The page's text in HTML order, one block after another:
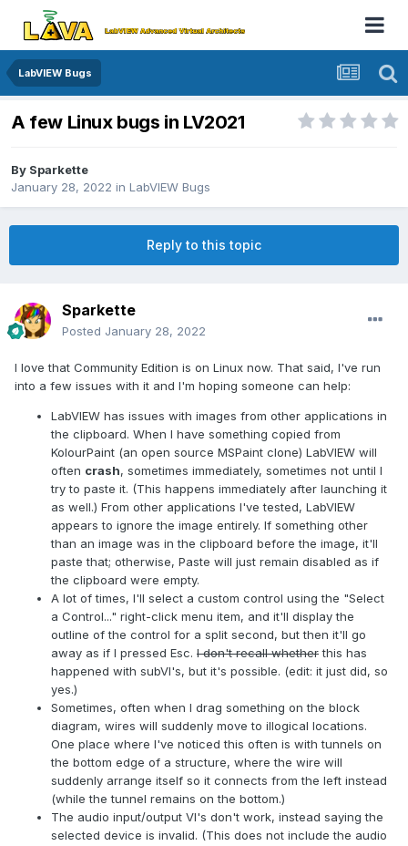
LabVIEW Bugs
A few Linux bugs in LV2021
By Sparkette
January 28, 2022 in LabVIEW Bugs
Reply to this topic
Sparkette
Posted January 28, 2022
I love that Community Edition is on Linux now. That said, I've run
into a few issues with it and I'm hoping someone can help:
LabVIEW has issues with images from other applications in
the clipboard. When I have something copied from
KolourPaint (an open source MSPaint clone) LabVIEW will
often crash, sometimes immediately, sometimes not until I
try to paste it. (This happens immediately after launching it
as well.) From other applications I've tested, LabVIEW
appears to ignore the image entirely. If something other
than an image was in the clipboard before the image, it'll
paste that; otherwise, Paste will just remain disabled as if
the clipboard were empty.
A lot of times, I'll select a custom control using the "Select
a Control..." right-click menu item, and it'll display the
outline of the control for a split second, but then it'll go
away as if I pressed Esc. I don't recall whetherthis has
happened with subVI's, but it's possible. (edit: it just did, so
yes.)
Sometimes, often when I drag something on the block
diagram, wires will suddenly move to illogical locations.
One place where I've noticed this often is with tunnels on
the bottom edge of a structure, where the wire will
suddenly arrange itself so it connects from the left instead
(while the tunnel remains on the bottom.)
The audio input/output VI's don't work, instead saying the
selected device is invalid. (This does not include the audio